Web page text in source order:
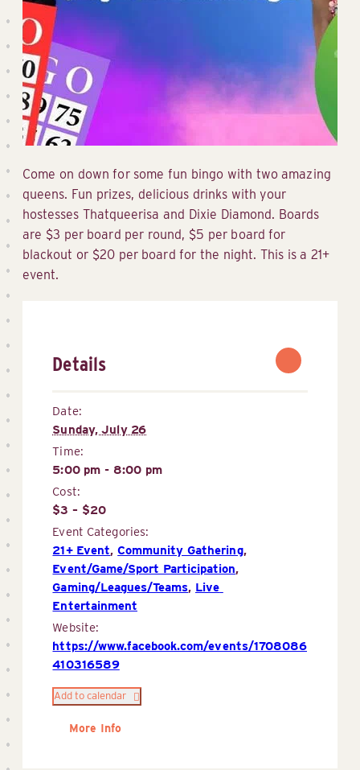
Come on down for some fun bingo with two amazing
queens. Fun prizes, delicious drinks with your
hostesses Thatqueerisa and Dixie Diamond. Boards
are $3 per board per round, $5 per board for
blackout or $20 per board for the night. This is a 21+
event.
Details
Date:
Sunday, July 26
Time:
5:00 pm - 8:00 pm
Cost:
$3 – $20
Event Categories:
21+ Event,Community Gathering,
Event/Game/Sport Participation,
Gaming/Leagues/Teams, Live
Entertainment
Website:
https://www.facebook.com/events/1708086
410316589
Add to calendar
More Info